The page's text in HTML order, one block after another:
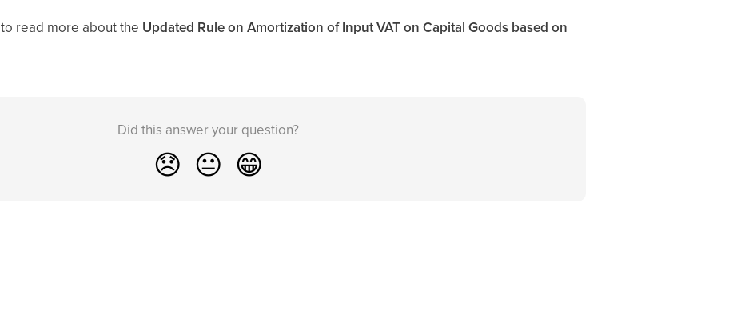
to read more about the Updated Rule on Amortization of Input VAT on Capital Goods based on
Did this answer your question?
😞 😐 😁